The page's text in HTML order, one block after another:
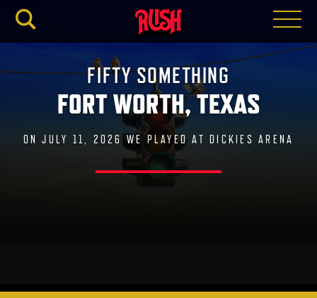
FIFTY SOMETHING
FORT WORTH, TEXAS
ON JULY 11, 2026 WE PLAYED AT DICKIES ARENA